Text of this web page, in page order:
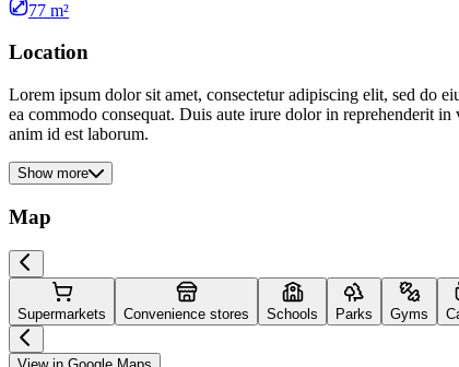
77 m²
Location
Lorem ipsum dolor sit amet, consectetur adipiscing elit, sed do
ea commodo consequat. Duis aute irure dolor in reprehenderit
anim id est laborum.
Show more
Map
Supermarkets Convenience stores Schools Parks Gyms
View in Google Maps